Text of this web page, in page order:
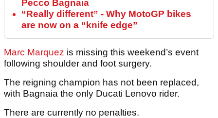
Pecco Bagnaia
“Really different” - Why MotoGP bikes
are now on a “knife edge”
Marc Marquez is missing this weekend’s event
following shoulder and foot surgery.
The reigning champion has not been replaced,
with Bagnaia the only Ducati Lenovo rider.
There are currently no penalties.